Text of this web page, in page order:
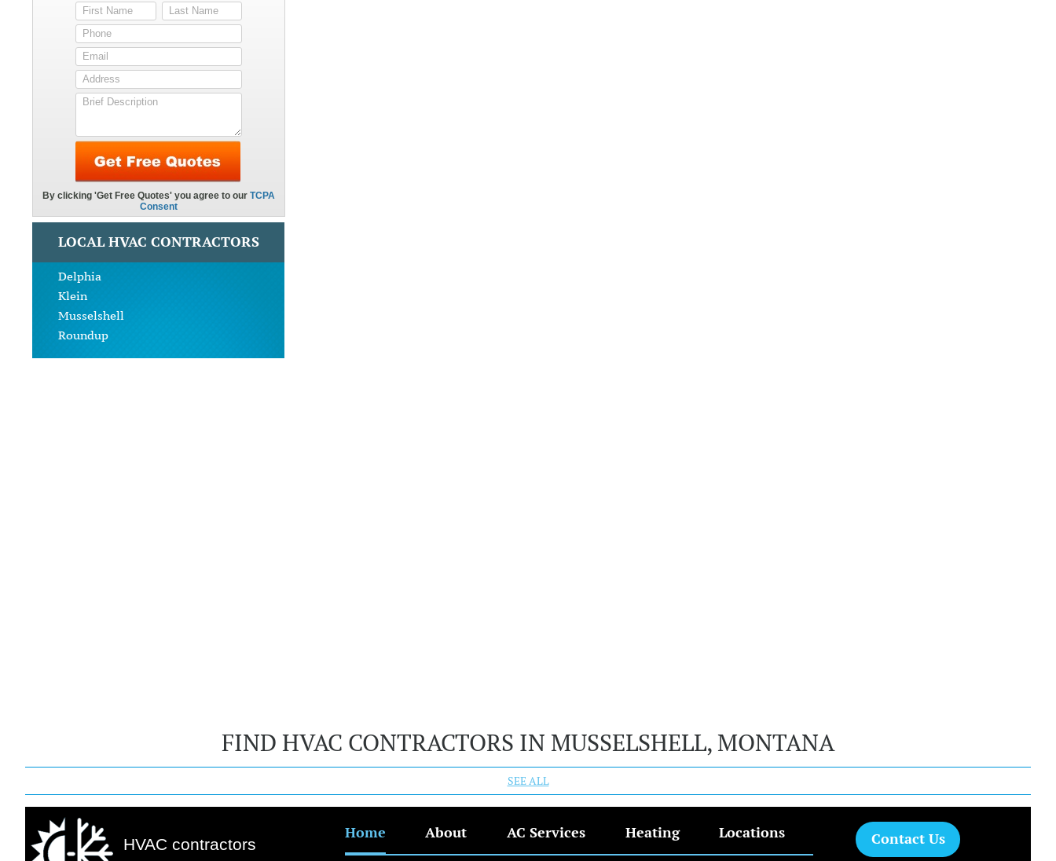
LOCAL HVAC CONTRACTORS
Delphia
Klein
Musselshell
Roundup
FIND HVAC CONTRACTORS IN MUSSELSHELL, MONTANA
SEE ALL
HVAC contractors
Home About AC Services Heating Locations Contact Us